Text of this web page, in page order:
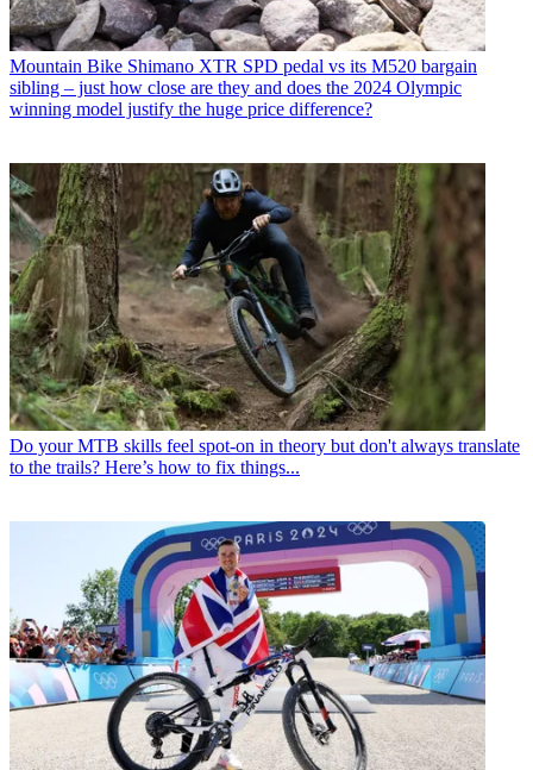
Mountain Bike Shimano XTR SPD pedal vs its M520 bargain
sibling – just how close are they and does the 2024 Olympic
winning model justify the huge price difference?
Do your MTB skills feel spot-on in theory but don't always translate
to the trails? Here’s how to fix things...